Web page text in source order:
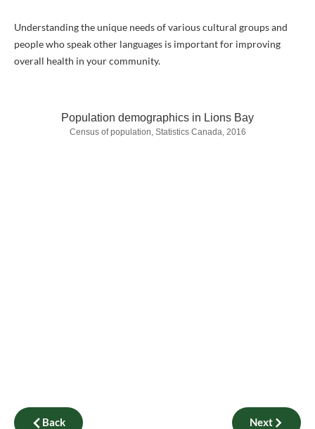
Understanding the unique needs of various cultural groups and
people who speak other languages is important for improving
overall health in your community.
Population demographics in Lions Bay
Census of population, Statistics Canada, 2016
Back Next